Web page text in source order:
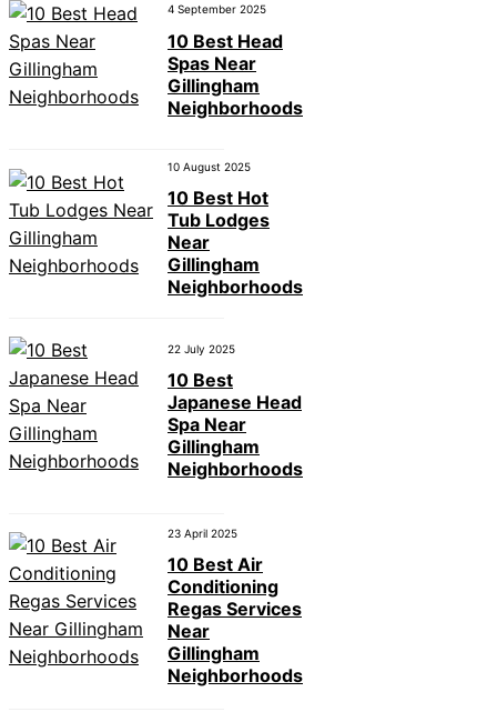
4 September 2025
10 Best Head
Spas Near
Gillingham
Neighborhoods
10 August 2025
10 Best Hot
Tub Lodges
Near
Gillingham
Neighborhoods
22 July 2025
10 Best
Japanese Head
Spa Near
Gillingham
Neighborhoods
23 April 2025
10 Best Air
Conditioning
Regas Services
Near
Gillingham
Neighborhoods